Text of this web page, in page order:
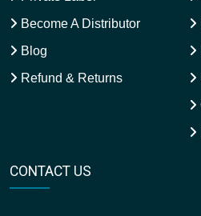
Become A Distributor
Blog
Refund & Returns
CONTACT US